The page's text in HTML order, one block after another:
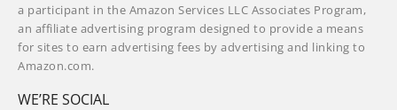
a participant in the Amazon Services LLC Associates Program,
an affiliate advertising program designed to provide a means
for sites to earn advertising fees by advertising and linking to
Amazon.com.
WE’RE SOCIAL